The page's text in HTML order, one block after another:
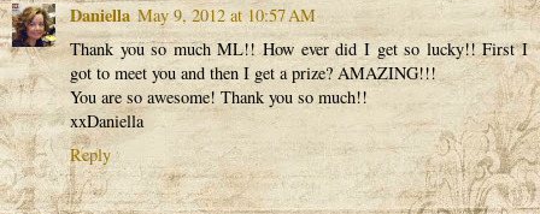
Daniella May 9, 2012 at 10:57 AM
Thank you so much ML!! How ever did I get so lucky!! First I
got to meet you and then I get a prize? AMAZING!!!
You are so awesome! Thank you so much!!
xxDaniella
Reply